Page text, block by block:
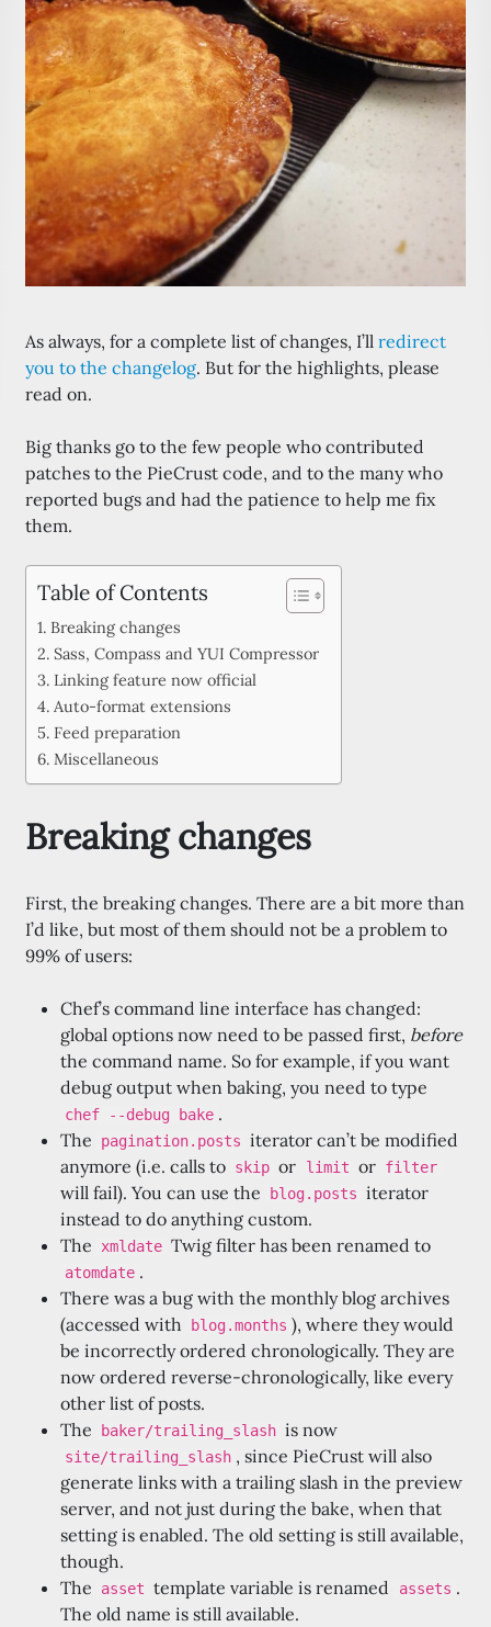
As always, for a complete list of changes, I’ll redirect
you to the changelog. But for the highlights, please
read on.
Big thanks go to the few people who contributed
patches to the PieCrust code, and to the many who
reported bugs and had the patience to help me fix
them.
Table of Contents
Breaking changes
Sass, Compass and YUI Compressor
Linking feature now official
Auto-format extensions
Feed preparation
Miscellaneous
Breaking changes
First, the breaking changes. There are a bit more than
I’d like, but most of them should not be a problem to
99% of users:
Chef’s command line interface has changed:
global options now need to be passed first, before
the command name. So for example, if you want
debug output when baking, you need to type
chef --debug bake .
The
pagination.posts iterator can’t be modified
anymore (i.e. calls to skip or limit or filter
will fail). You can use the blog.posts iterator
instead to do anything custom.
The
xmldate Twig filter has been renamed to
atomdate .
There was a bug with the monthly blog archives
(accessed with
blog.months ), where they would
be incorrectly ordered chronologically. They are
now ordered reverse-chronologically, like every
other list of posts.
The
baker/trailing_slash is now
site/trailing_slash , since PieCrust will also
generate links with a trailing slash in the preview
server, and not just during the bake, when that
setting is enabled. The old setting is still available,
though.
The
asset template variable is renamed assets .
The old name is still available.